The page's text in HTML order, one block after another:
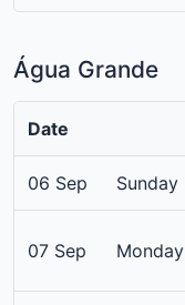
Água Grande
Date
06 Sep Sunday
07 Sep Monday